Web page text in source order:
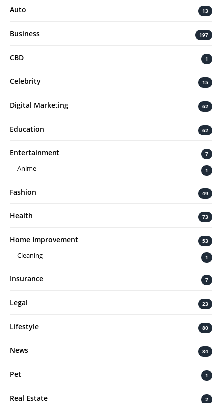
Auto 13
Business 197
CBD 1
Celebrity 15
Digital Marketing 62
Education 62
Entertainment 7
Anime 1
Fashion 49
Health 73
Home Improvement 53
Cleaning 1
Insurance 7
Legal 23
Lifestyle 80
News 84
Pet 1
Real Estate 2